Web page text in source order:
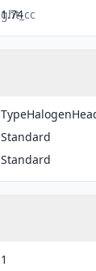
1.74
Standard
Standard
1